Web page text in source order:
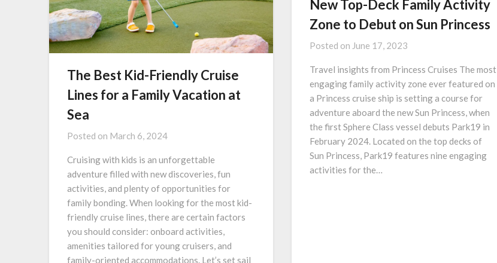
The Best Kid-Friendly Cruise
Lines for a Family Vacation at
Sea
Posted on March 6, 2024
Cruising with kids is an unforgettable
adventure filled with new discoveries, fun
activities, and plenty of opportunities for
family bonding. When looking for the most kid-
friendly cruise lines, there are certain factors
you should consider: onboard activities,
amenities tailored for young cruisers, and
family-oriented accommodations. Let’s set sail
New Top-Deck Family Activity
Zone to Debut on Sun Princess
Posted on June 17, 2023
Travel insights from Princess Cruises The most
engaging family activity zone ever featured on
a Princess cruise ship is setting a course for
adventure aboard the new Sun Princess, when
the first Sphere Class vessel debuts Park19 in
February 2024. Located on the top decks of
Sun Princess, Park19 features nine engaging
activities for the…